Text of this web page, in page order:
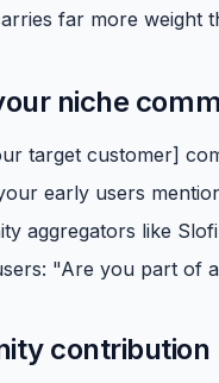
far more weight
niche
target customer]
early users
aggregators like
"Are you part of
contribution